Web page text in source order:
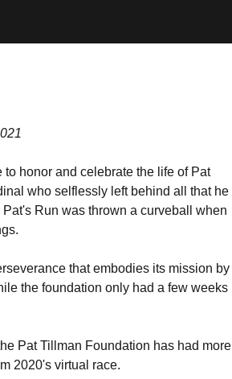
honor and celebrate the life of Pat
who selflessly left behind all that he
Run was thrown a curveball when
that embodies its mission by
the foundation only had a few weeks
Pat Tillman Foundation has had more
2020's virtual race.